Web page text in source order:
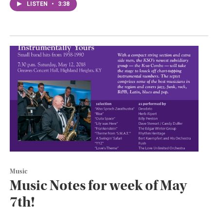
LISTEN • 3:38
Music
Music Notes for week of May
7th!